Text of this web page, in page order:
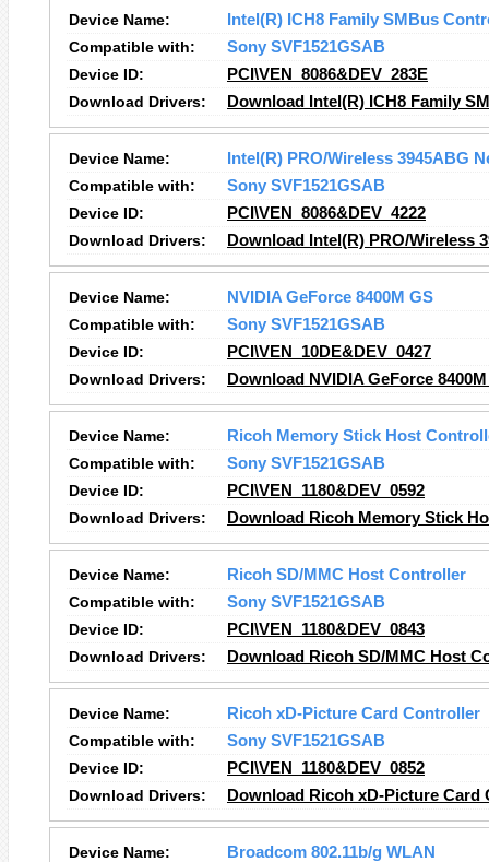
Device Name:
Intel(R) ICH8 Family SMBus
Compatible with:
Sony SVF1521GSAB
Device ID:
PCI\VEN_8086&DEV_283E
Download Drivers:
Download Intel(R) ICH8 Family
Device Name:
Intel(R) PRO/Wireless 3945ABG
Compatible with:
Sony SVF1521GSAB
Device ID:
PCI\VEN_8086&DEV_4222
Download Drivers:
Download Intel(R) PRO/Wireless
Device Name:
NVIDIA GeForce 8400M GS
Compatible with:
Sony SVF1521GSAB
Device ID:
PCI\VEN_10DE&DEV_0427
Download Drivers:
Download NVIDIA GeForce
Device Name:
Ricoh Memory Stick Host
Compatible with:
Sony SVF1521GSAB
Device ID:
PCI\VEN_1180&DEV_0592
Download Drivers:
Download Ricoh Memory Stick
Device Name:
Ricoh SD/MMC Host Controller
Compatible with:
Sony SVF1521GSAB
Device ID:
PCI\VEN_1180&DEV_0843
Download Drivers:
Download Ricoh SD/MMC Host
Device Name:
Ricoh xD-Picture Card Controller
Compatible with:
Sony SVF1521GSAB
Device ID:
PCI\VEN_1180&DEV_0852
Download Drivers:
Download Ricoh xD-Picture Card
Device Name:
Broadcom 802.11b/g WLAN